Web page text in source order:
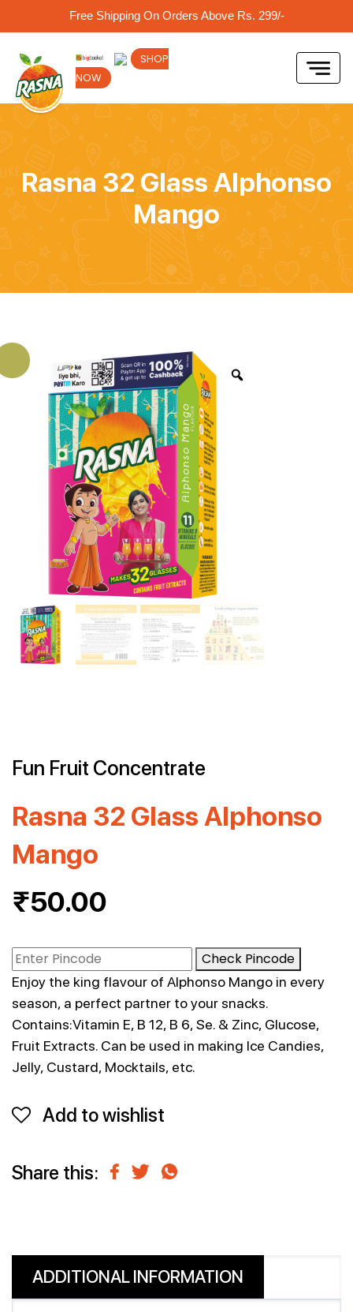
Free Shipping On Orders Above Rs. 299/-
SHOP
NOW
Rasna 32 Glass Alphonso
Mango
Fun Fruit Concentrate
Rasna 32 Glass Alphonso
Mango
₹50.00
Check Pincode
Enjoy the king flavour of Alphonso Mango in every
season, a perfect partner to your snacks.
Contains:Vitamin E, B 12, B 6, Se. & Zinc, Glucose,
Fruit Extracts. Can be used in making Ice Candies,
Jelly, Custard, Mocktails, etc.
Add to wishlist
Share this:
ADDITIONAL INFORMATION